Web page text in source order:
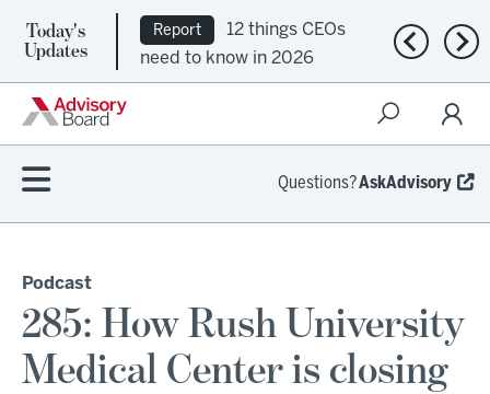
Today's
Updates
Report
12 things CEOs
need to know in 2026
Previous
Questions?AskAdvisory
Podcast
285: How Rush University
Medical Center is closing